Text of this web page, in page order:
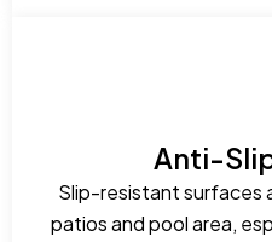
Anti-
Slip-resistant surfaces
patios and pool area,